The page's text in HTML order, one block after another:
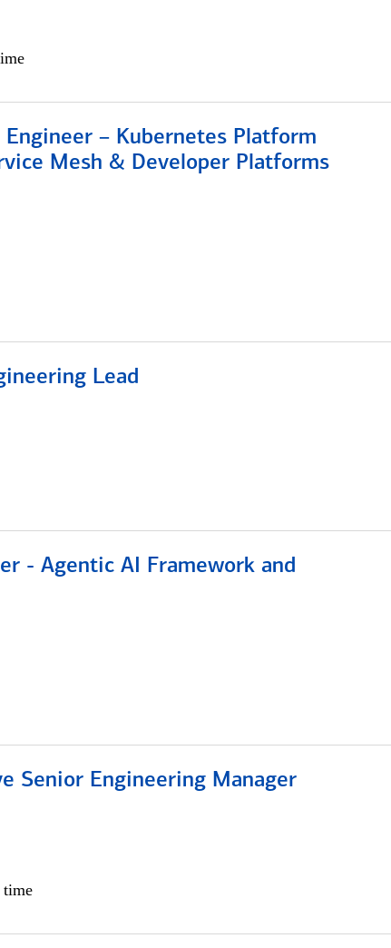
– Kubernetes Platform
Mesh & Developer Platforms
Lead
- Agentic AI Framework and
Senior Engineering Manager
time